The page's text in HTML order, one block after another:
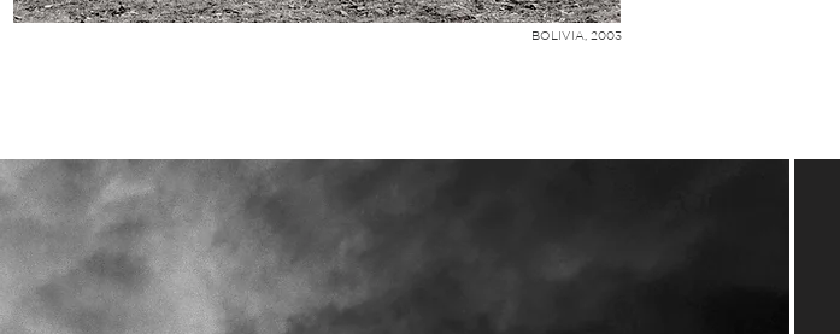
BOLIVIA, 2003